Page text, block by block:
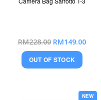
RM228.00 Special
RM149.00
OUT OF STOCK
NEW